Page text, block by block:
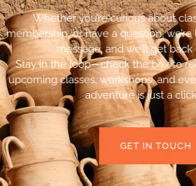
Whether you’re curious about
membership, or have a question,
message, and we’ll get
Stay in the loop—check the box to
upcoming classes, workshops, and
adventure is just a
GET IN TOUCH